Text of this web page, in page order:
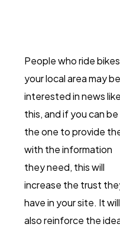
People who ride
your local area may be
interested in news like
this, and if you can be
the one to provide
with the information
they need, this will
increase the trust
have in your site. It will
also reinforce the